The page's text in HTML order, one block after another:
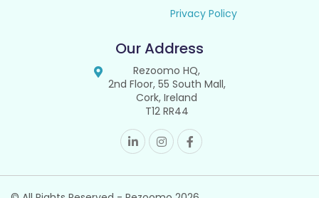
Privacy Policy
Our Address
Rezoomo HQ,
2nd Floor, 55 South Mall,
Cork, Ireland
T12 RR44